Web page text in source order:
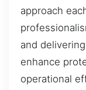
approach
and
enhance
operational